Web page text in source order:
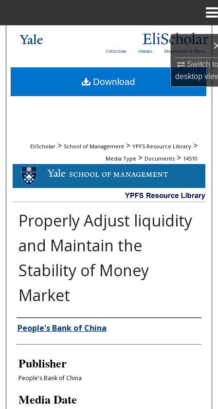
Switch
desktop
My Account
Dissertations & Theses
Journals
Collections
EliScholar > School of Management > YPFS Resource Library >
Media Type > Documents > 14510
DOCUMENTS
Properly Adjust liquidity
and Maintain the
Stability of Money
Market
Author/Creator
People's Bank of China
Publisher
People's Bank of China
Media Date
Download